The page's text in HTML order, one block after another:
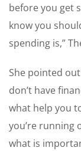
before you get
know you
spending is,”
She pointed
don’t have
what help you
you’re running
what is